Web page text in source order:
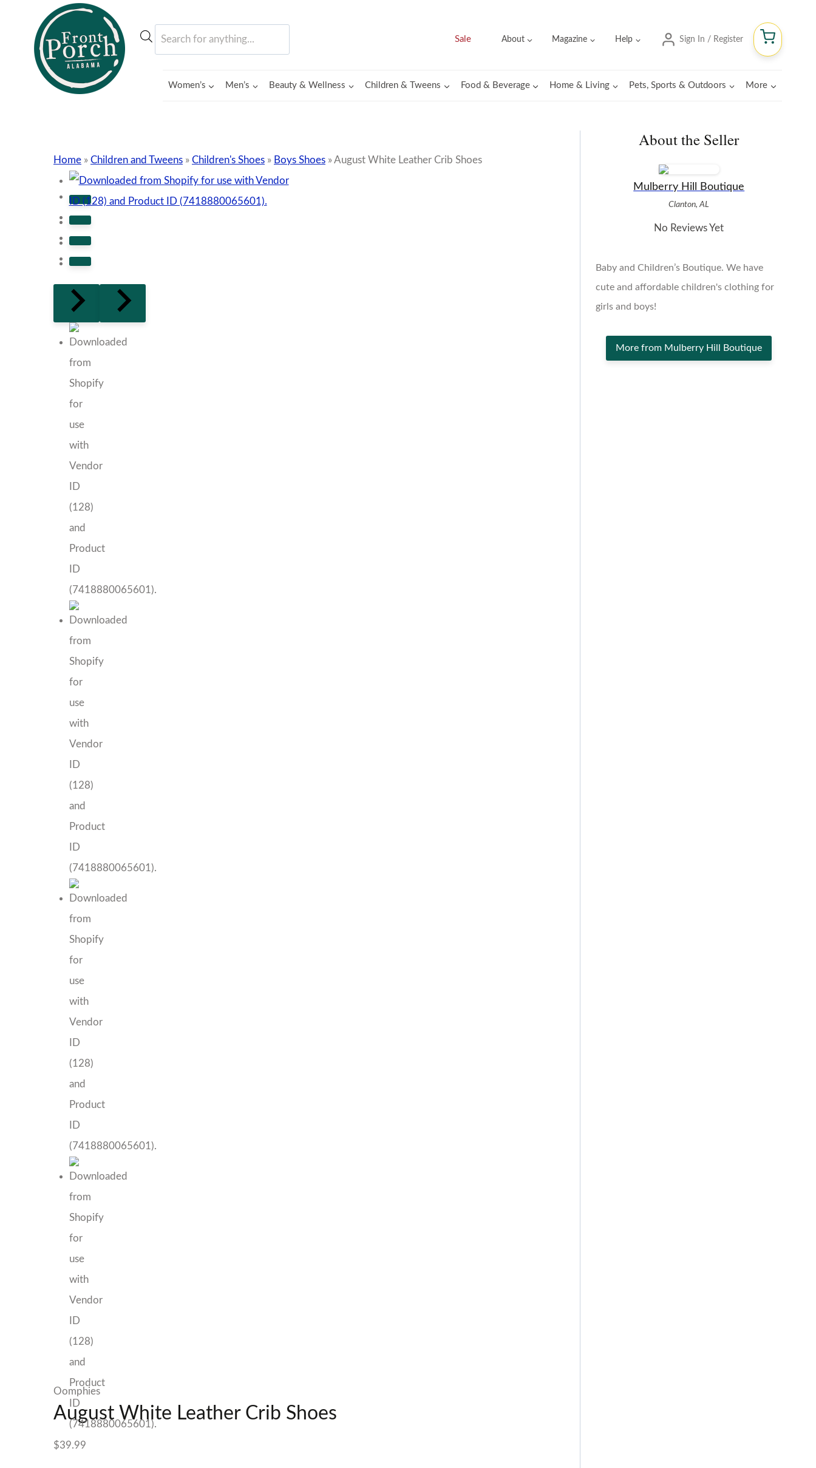
Products
search
Sale About Magazine Help Sign In / Register
Women’s Men’s Beauty & Wellness Children & Tweens Food & Beverage Home & Living Pets, Sports & Outdoors More
Home » Children and Tweens » Children's Shoes » Boys Shoes »August White Leather Crib Shoes
Oomphies
August White Leather Crib Shoes
$39.99
About the Seller
Mulberry Hill Boutique
Clanton, AL
No Reviews Yet
Baby and Children’s Boutique. We have
cute and affordable children's clothing for
girls and boys!
More from Mulberry Hill Boutique